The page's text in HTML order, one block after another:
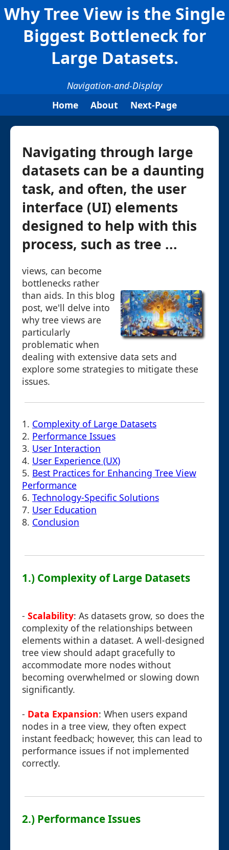
Why Tree View is the Single
Biggest Bottleneck for
Large Datasets.
Navigation-and-Display
Home
About Next-Page
Navigating through large
datasets can be a daunting
task, and often, the user
interface (UI) elements
designed to help with this
process, such as tree ...
views, can become
bottlenecks rather
than aids. In this blog
post, we'll delve into
why tree views are
particularly
problematic when
dealing with extensive data sets and
explore some strategies to mitigate these
issues.
1. Complexity of Large Datasets
2. Performance Issues
3. User Interaction
4. User Experience (UX)
5. Best Practices for Enhancing Tree View
Performance
6. Technology-Specific Solutions
7. User Education
8. Conclusion
1.) Complexity of Large Datasets
- Scalability: As datasets grow, so does the
complexity of the relationships between
elements within a dataset. A well-designed
tree view should adapt gracefully to
accommodate more nodes without
becoming overwhelmed or slowing down
significantly.
- Data Expansion: When users expand
nodes in a tree view, they often expect
instant feedback; however, this can lead to
performance issues if not implemented
correctly.
2.) Performance Issues